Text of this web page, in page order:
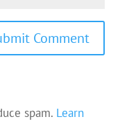
spam. Learn